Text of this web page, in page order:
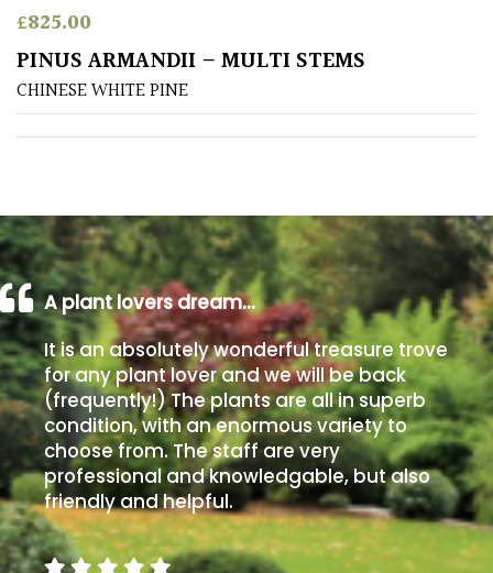
Poorly
Drained
Sandy
/
Beach
Soggy
/Damp
(Plant
high
and
you
can
get
away
with
murder)
£825.00
PINUS ARMANDII – MULTI STEMS
CHINESE WHITE PINE
A plant lovers dream…
It is an absolutely wonderful treasure trove
for any plant lover and we will be back
(frequently!) The plants are all in superb
condition, with an enormous variety to
choose from. The staff are very
professional and knowledgable, but also
friendly and helpful.